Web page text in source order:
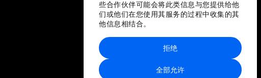
些合作伙伴可能会将此类信息与您提供给他
们或他们在您使用其服务的过程中收集的其
他信息相结合。
全部允许
拒绝